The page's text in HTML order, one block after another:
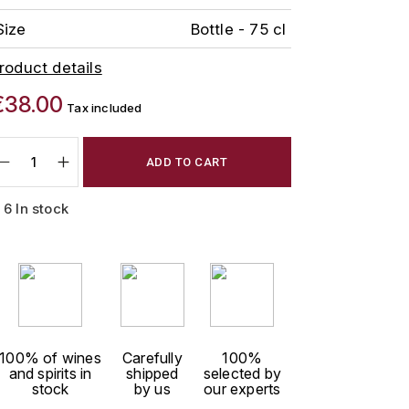
Bottle - 75 cl
details
Tax included
ADD TO CART
6 In stock
100% of wines
and spirits in
stock
Carefully
shipped
by us
100%
selected by
our experts